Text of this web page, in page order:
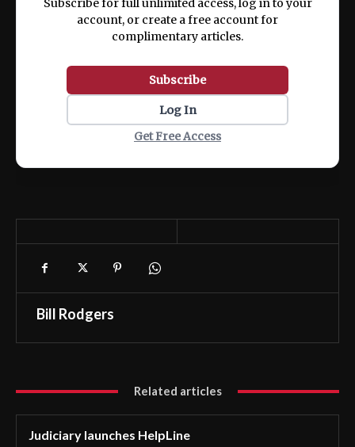
Subscribe for full unlimited access, log in to your
account, or create a free account for
complimentary articles.
Subscribe
Log In
Get Free Access
Bill Rodgers
Related articles
Judiciary launches HelpLine